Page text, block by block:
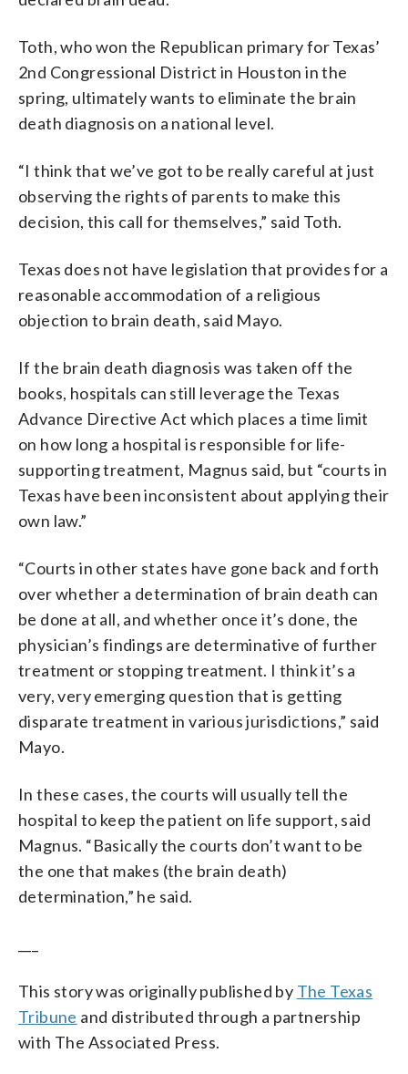
Toth, who won the Republican primary for Texas’
2nd Congressional District in Houston in the
spring, ultimately wants to eliminate the brain
death diagnosis on a national level.
“I think that we’ve got to be really careful at just
observing the rights of parents to make this
decision, this call for themselves,” said Toth.
Texas does not have legislation that provides for a
reasonable accommodation of a religious
objection to brain death, said Mayo.
If the brain death diagnosis was taken off the
books, hospitals can still leverage the Texas
Advance Directive Act which places a time limit
on how long a hospital is responsible for life-
supporting treatment, Magnus said, but “courts in
Texas have been inconsistent about applying their
own law.”
“Courts in other states have gone back and forth
over whether a determination of brain death can
be done at all, and whether once it’s done, the
physician’s findings are determinative of further
treatment or stopping treatment. I think it’s a
very, very emerging question that is getting
disparate treatment in various jurisdictions,” said
Mayo.
In these cases, the courts will usually tell the
hospital to keep the patient on life support, said
Magnus. “Basically the courts don’t want to be
the one that makes (the brain death)
determination,” he said.
This story was originally published by The Texas
Tribune and distributed through a partnership
with The Associated Press.